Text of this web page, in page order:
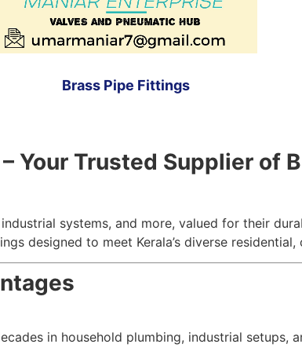
Brass Pipe Fittings
Your Trusted Supplier of
systems, and more, valued for their
designed to meet Kerala’s diverse
in household plumbing, industrial setups,